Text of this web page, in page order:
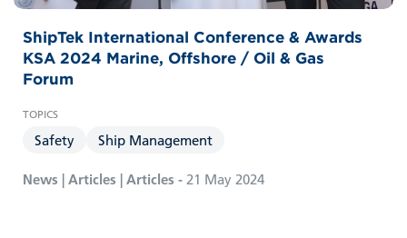
ShipTek International Conference & Awards
KSA 2024 Marine, Offshore / Oil & Gas
Forum
Safety Ship Management
News | Articles | Articles - 21 May 2024